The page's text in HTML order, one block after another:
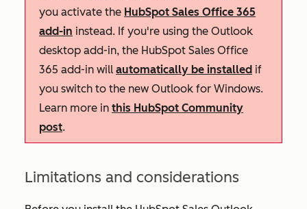
you activate the HubSpot Sales Office 365
add-in instead. If you're using the Outlook
desktop add-in, the HubSpot Sales Office
365 add-in will automatically be installed if
you switch to the new Outlook for Windows.
Learn more in this HubSpot Community
post.
Limitations and considerations